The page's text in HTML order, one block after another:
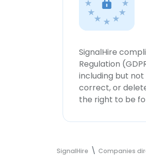
SignalHire
Regulation
including but
correct, or
the right to be
SignalHire Companies